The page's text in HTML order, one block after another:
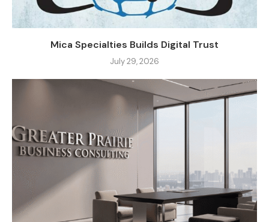
Mica Specialties Builds Digital Trust
July 29, 2026